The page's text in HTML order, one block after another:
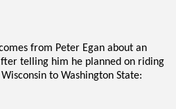
from Peter Egan about an
telling him he planned on riding
to Washington State: